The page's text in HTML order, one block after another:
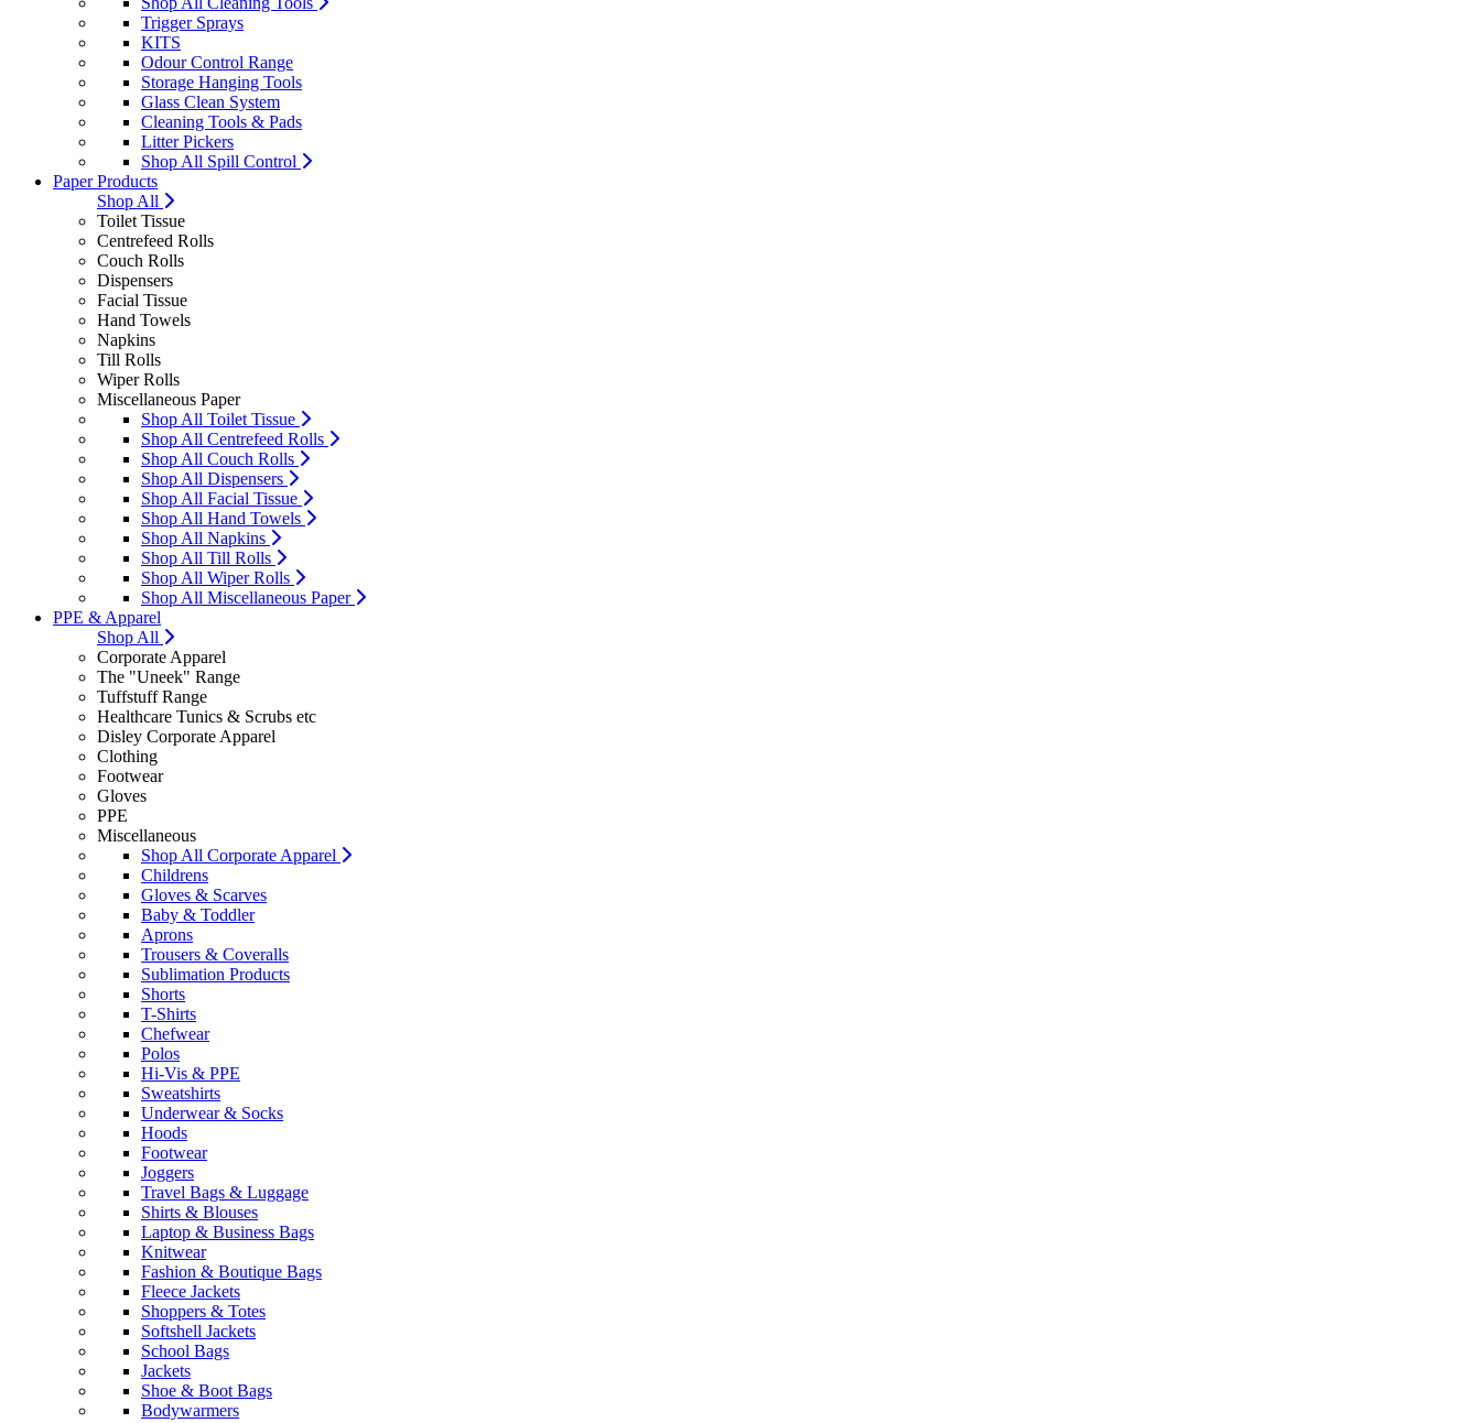
Trigger Sprays
KITS
Odour Control Range
Storage Hanging Tools
Glass Clean System
Cleaning Tools & Pads
Litter Pickers
Shop All Spill Control
Paper Products
Shop All
Toilet Tissue
Centrefeed Rolls
Couch Rolls
Dispensers
Facial Tissue
Hand Towels
Napkins
Till Rolls
Wiper Rolls
Miscellaneous Paper
Shop All Toilet Tissue
Shop All Centrefeed Rolls
Shop All Couch Rolls
Shop All Dispensers
Shop All Facial Tissue
Shop All Hand Towels
Shop All Napkins
Shop All Till Rolls
Shop All Wiper Rolls
Shop All Miscellaneous Paper
PPE & Apparel
Shop All
Corporate Apparel
The "Uneek" Range
Tuffstuff Range
Healthcare Tunics & Scrubs etc
Disley Corporate Apparel
Clothing
Footwear
Gloves
PPE
Miscellaneous
Shop All Corporate Apparel
Childrens
Gloves & Scarves
Baby & Toddler
Aprons
Trousers & Coveralls
Sublimation Products
Shorts
T-Shirts
Chefwear
Polos
Hi-Vis & PPE
Sweatshirts
Underwear & Socks
Hoods
Footwear
Joggers
Travel Bags & Luggage
Shirts & Blouses
Laptop & Business Bags
Knitwear
Fashion & Boutique Bags
Fleece Jackets
Shoppers & Totes
Softshell Jackets
School Bags
Jackets
Shoe & Boot Bags
Bodywarmers